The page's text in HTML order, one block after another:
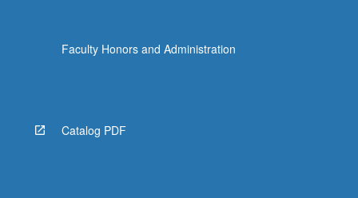
Faculty Honors and Administration
Catalog PDF